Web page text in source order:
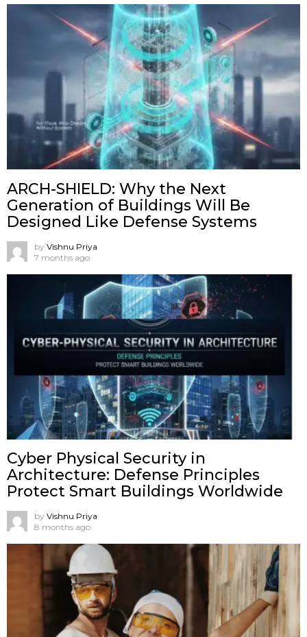
ARCH-SHIELD: Why the Next
Generation of Buildings Will Be
Designed Like Defense Systems
by Vishnu Priya
7 months ago
Cyber Physical Security in
Architecture: Defense Principles
Protect Smart Buildings Worldwide
by Vishnu Priya
8 months ago